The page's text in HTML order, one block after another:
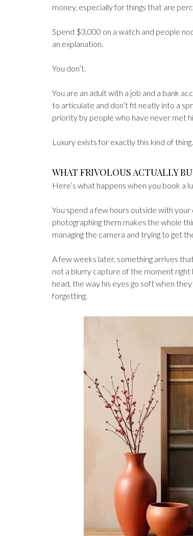
money, especially for things that are
Spend $3,000 on a watch and people
an explanation.
You don’t.
You are an adult with a job and a bank
to articulate and don’t fit neatly into a
priority by people who have never met
Luxury exists for exactly this kind of
WHAT FRIVOLOUS ACTUALLY
Here’s what happens when you book a
You spend a few hours outside with your
photographing them makes the whole
managing the camera and trying to get
A few weeks later, something arrives
not a blurry capture of the moment
head, the way his eyes go soft when
forgetting.